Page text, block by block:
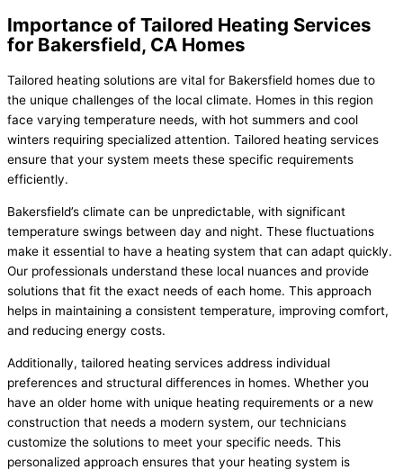
Importance of Tailored Heating Services
for Bakersfield, CA Homes
Tailored heating solutions are vital for Bakersfield homes due to
the unique challenges of the local climate. Homes in this region
face varying temperature needs, with hot summers and cool
winters requiring specialized attention. Tailored heating services
ensure that your system meets these specific requirements
efficiently.
Bakersfield’s climate can be unpredictable, with significant
temperature swings between day and night. These fluctuations
make it essential to have a heating system that can adapt quickly.
Our professionals understand these local nuances and provide
solutions that fit the exact needs of each home. This approach
helps in maintaining a consistent temperature, improving comfort,
and reducing energy costs.
Additionally, tailored heating services address individual
preferences and structural differences in homes. Whether you
have an older home with unique heating requirements or a new
construction that needs a modern system, our technicians
customize the solutions to meet your specific needs. This
personalized approach ensures that your heating system is